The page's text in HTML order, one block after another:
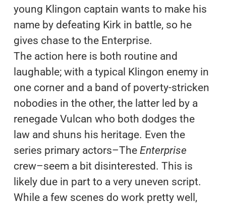
young Klingon captain wants to make his
name by defeating Kirk in battle, so he
gives chase to the Enterprise.
The action here is both routine and
laughable; with a typical Klingon enemy in
one corner and a band of poverty-stricken
nobodies in the other, the latter led by a
renegade Vulcan who both dodges the
law and shuns his heritage. Even the
series primary actors–The Enterprise
crew–seem a bit disinterested. This is
likely due in part to a very uneven script.
While a few scenes do work pretty well,